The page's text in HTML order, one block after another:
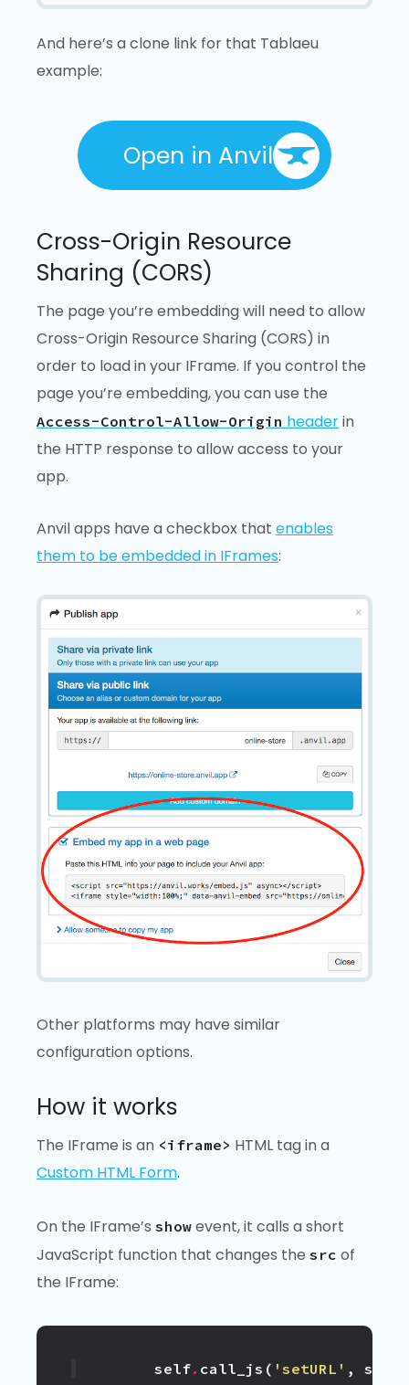
And here’s a clone link for that Tablaeu
example:
Open in Anvil
Cross-Origin Resource
Sharing (CORS)
The page you’re embedding will need to allow
Cross-Origin Resource Sharing (CORS) in
order to load in your IFrame. If you control the
page you’re embedding, you can use the
Access-Control-Allow-Origin headerin
the HTTP response to allow access to your
app.
Anvil apps have a checkbox that enables
them to be embedded in IFrames:
Other platforms may have similar
configuration options.
How it works
The IFrame is an <iframe> HTML tag in a
Custom HTML Form.
On the IFrame’s show event, it calls a short
JavaScript function that changes the src of
the IFrame:
self. call_js ( 'setURL' , self